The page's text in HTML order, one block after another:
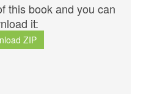
this book and you can
it:
ZIP